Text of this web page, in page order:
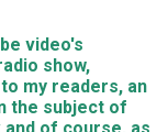
video's
show,
my readers, an
the subject of